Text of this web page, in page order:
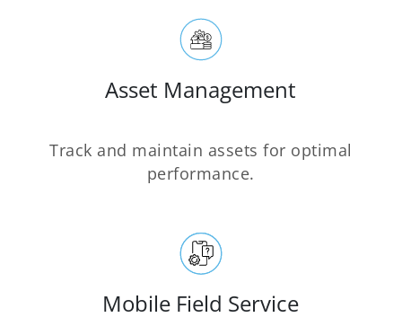
Asset Management
Track and maintain assets for optimal
performance.
Mobile Field Service